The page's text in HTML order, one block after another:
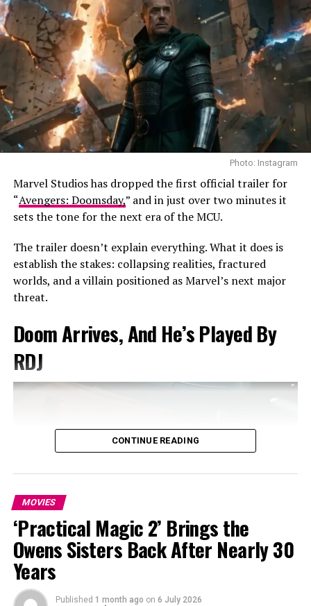
Photo: Vertical
The film premiered at TIFF in the Special Presentations
section before Vertical picked it up for North American
distribution. Runtime is approximately 103–106
With “Couture,” Winocour continues her focus on
female-centered stories about survival. In her previous
film, “Proxima,” Alice Winocour examined the personal
cost of ambition through a mother preparing for a
space mission away from her daughter. “Paris Memories”
follows a woman rebuilding her life in the aftermath of a
terrorist attack, further extending Winocour’s focus on
emotional recovery.
Here, the fashion world becomes her latest lens, a
controlled, image-driven environment where the line
between public spectacle and private fracture is
Photo: Instagram
Marvel Studios has dropped the first official trailer for
“Avengers: Doomsday,” and in just over two minutes it
sets the tone for the next era of the MCU.
The trailer doesn’t explain everything. What it does is
establish the stakes: collapsing realities, fractured
worlds, and a villain positioned as Marvel’s next major
threat.
Doom Arrives, And He’s Played By
RDJ
Photo: Instagram
The trailer’s biggest revelation arrives with the return
CONTINUE READING
MOVIES
‘Practical Magic 2’ Brings the
Owens Sisters Back After Nearly 30
Years
Published 1 month ago on 6 July 2026